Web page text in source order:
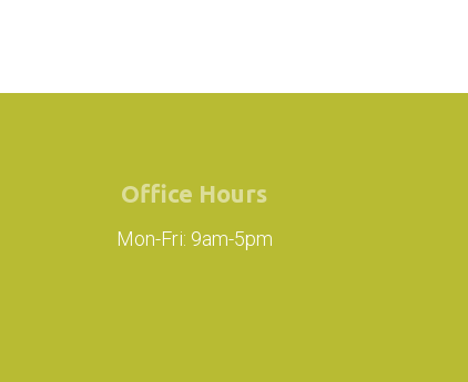
Office Hours
Mon-Fri: 9am-5pm